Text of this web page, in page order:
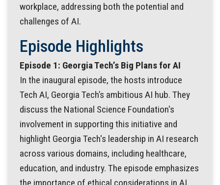
workplace, addressing both the potential and
challenges of AI.
Episode Highlights
Episode 1: Georgia Tech’s Big Plans for AI
In the inaugural episode, the hosts introduce
Tech AI, Georgia Tech’s ambitious AI hub. They
discuss the National Science Foundation's
involvement in supporting this initiative and
highlight Georgia Tech's leadership in AI research
across various domains, including healthcare,
education, and industry. The episode emphasizes
the importance of ethical considerations in AI